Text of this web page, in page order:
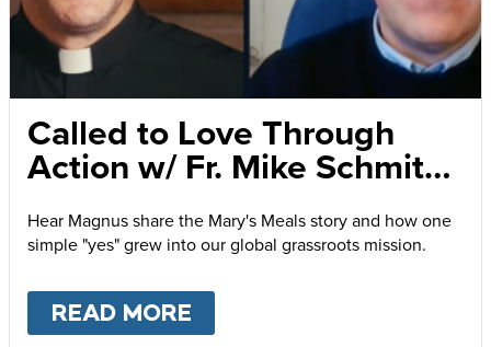
Called to Love Through
Action w/ Fr. Mike Schmitz
Barrow
Hear Magnus share the Mary's Meals story and how one
simple "yes" grew into our global grassroots mission.
READ MORE